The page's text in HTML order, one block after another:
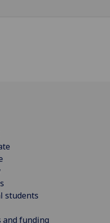
students
and funding